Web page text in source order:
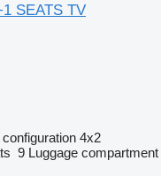
SEATS TV
4x2
9 Luggage compartment